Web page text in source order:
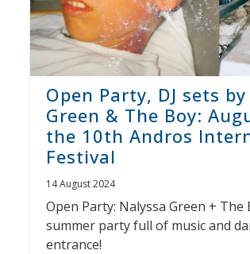
Open Party, DJ sets
Green & The Boy:
the 10th Andros
Festival
14 August 2024
Open Party: Nalyssa Green + The
summer party full of music and
entrance!